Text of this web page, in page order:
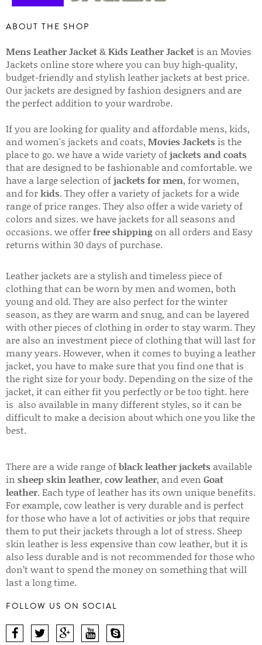
ABOUT THE SHOP
Mens Leather Jacket&Kids Leather Jacket is an Movies
Jackets online store where you can buy high-quality,
budget-friendly and stylish leather jackets at best price.
Our jackets are designed by fashion designers and are
the perfect addition to your wardrobe.
If you are looking for quality and affordable mens, kids,
and women's jackets and coats, Movies Jackets is the
place to go. we have a wide variety ofjackets and coats
that are designed to be fashionable and comfortable. we
have a large selection ofjackets for men, for women,
and forkids. They offer a variety of jackets for a wide
range of price ranges. They also offer a wide variety of
colors and sizes. we have jackets for all seasons and
occasions. we offerfree shippingon all orders and Easy
returns within 30 days of purchase.
Leather jackets are a stylish and timeless piece of
clothing that can be worn by men and women, both
young and old. They are also perfect for the winter
season, as they are warm and snug, and can be layered
with other pieces of clothing in order to stay warm. They
are also an investment piece of clothing that will last for
many years. However, when it comes to buying a leather
jacket, you have to make sure that you find one that is
the right size for your body. Depending on the size of the
jacket, it can either fit you perfectly or be too tight. here
is also available in many different styles, so it can be
difficult to make a decision about which one you like the
best.
There are a wide range ofblack leather jackets available
in sheep skin leather, cow leather, and even Goat
leather. Each type of leather has its own unique benefits.
For example, cow leather is very durable and is perfect
for those who have a lot of activities or jobs that require
them to put their jackets through a lot of stress. Sheep
skin leather is less expensive than cow leather, but it is
also less durable and is not recommended for those who
don’t want to spend the money on something that will
last a long time.
FOLLOW US ON SOCIAL